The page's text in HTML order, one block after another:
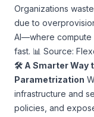
Organizations
due to
AI—where compute
fast. 📊 Source:
🛠 A Smarter Way
Parametrization
infrastructure and
policies, and